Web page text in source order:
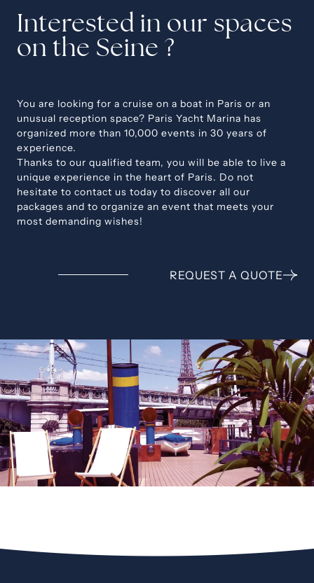
Interested in our spaces
on the Seine ?
You are looking for a cruise on a boat in Paris or an
unusual reception space? Paris Yacht Marina has
organized more than 10,000 events in 30 years of
experience.
Thanks to our qualified team, you will be able to live a
unique experience in the heart of Paris. Do not
hesitate to contact us today to discover all our
packages and to organize an event that meets your
most demanding wishes!
REQUEST A QUOTE